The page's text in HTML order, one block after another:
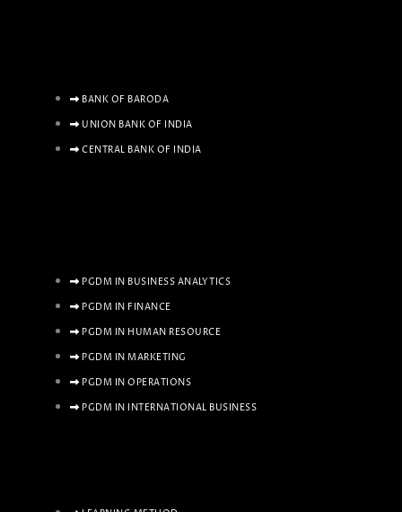
BANK OF BARODA
UNION BANK OF INDIA
CENTRAL BANK OF INDIA
PGDM IN BUSINESS ANALYTICS
PGDM IN FINANCE
PGDM IN HUMAN RESOURCE
PGDM IN MARKETING
PGDM IN OPERATIONS
PGDM IN INTERNATIONAL BUSINESS